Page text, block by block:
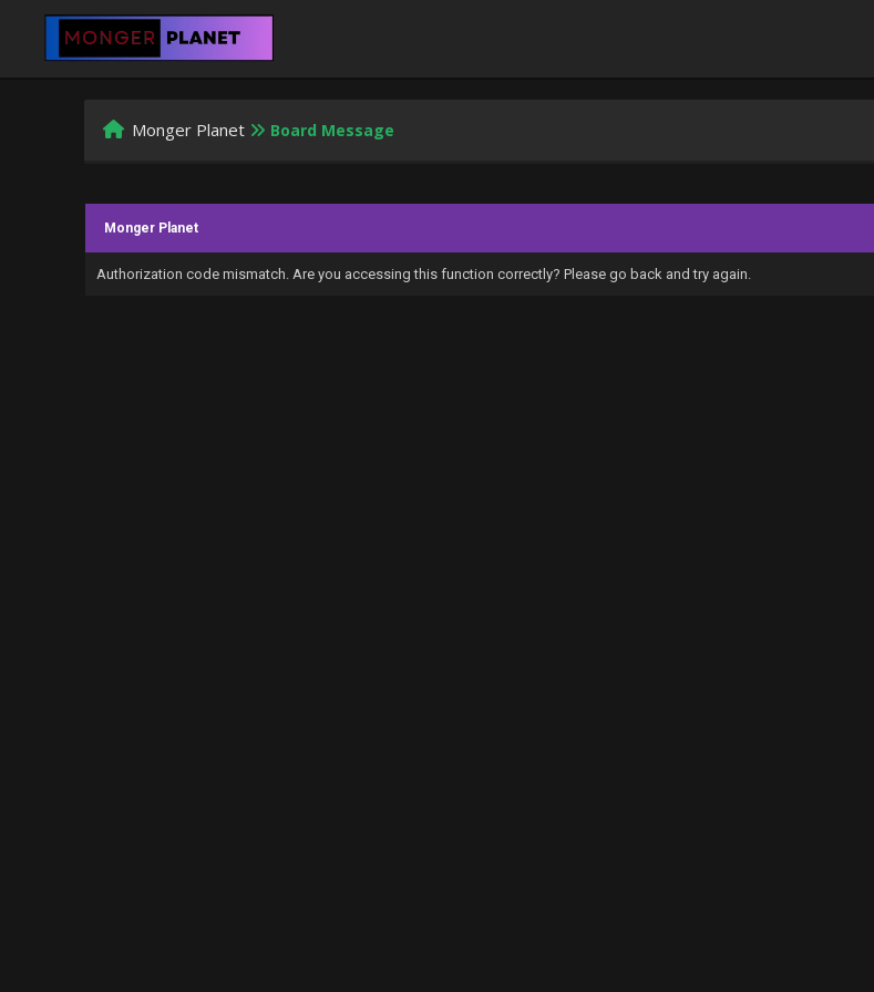
Monger Planet Board Message
Monger Planet
Authorization code mismatch. Are you accessing this function correctly? Please go back and try again.